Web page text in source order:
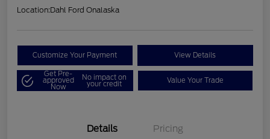
Location:Dahl Ford Onalaska
Customize Your Payment View Details
Get Pre-
approved
Now
No impact on
your credit Value Your Trade
Details Pricing